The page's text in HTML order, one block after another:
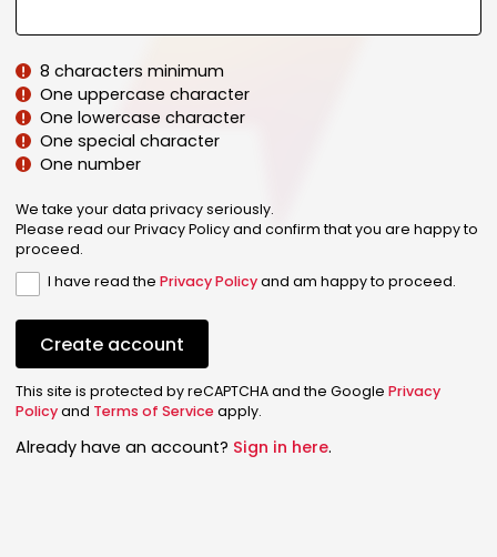
8 characters minimum
One uppercase character
One lowercase character
One special character
One number
We take your data privacy seriously.
Please read our Privacy Policy and confirm that you are happy to
proceed.
I have read thePrivacy Policyand am happy to proceed.
Create account
This site is protected by reCAPTCHA and the Google Privacy
Policyand Terms of Serviceapply.
Already have an account? Sign in here.